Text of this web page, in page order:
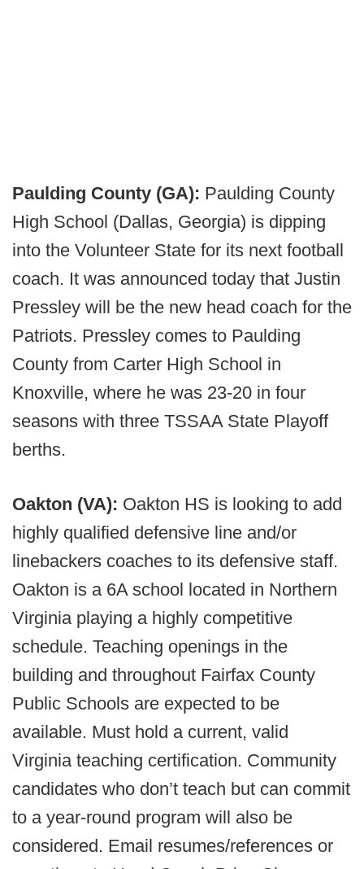
Paulding County (GA): Paulding County
High School (Dallas, Georgia) is dipping
into the Volunteer State for its next football
coach. It was announced today that Justin
Pressley will be the new head coach for the
Patriots. Pressley comes to Paulding
County from Carter High School in
Knoxville, where he was 23-20 in four
seasons with three TSSAA State Playoff
berths.
Oakton (VA): Oakton HS is looking to add
highly qualified defensive line and/or
linebackers coaches to its defensive staff.
Oakton is a 6A school located in Northern
Virginia playing a highly competitive
schedule. Teaching openings in the
building and throughout Fairfax County
Public Schools are expected to be
available. Must hold a current, valid
Virginia teaching certification. Community
candidates who don’t teach but can commit
to a year-round program will also be
considered. Email resumes/references or